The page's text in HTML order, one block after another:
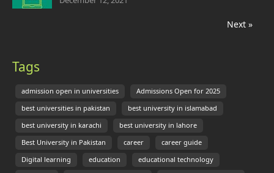
Next »
Tags
admission open in universities Admissions Open for 2025
best universities in pakistan best university in islamabad
best university in karachi best university in lahore
Best University in Pakistan career career guide
Digital learning education educational technology